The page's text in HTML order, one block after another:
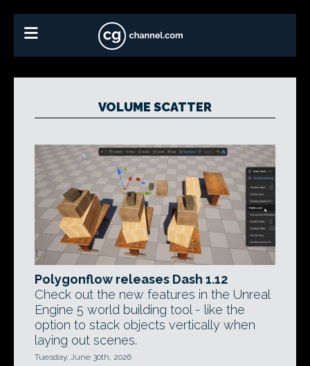
VOLUME SCATTER
Polygonflow releases Dash 1.12
Check out the new features in the Unreal
Engine 5 world building tool - like the
option to stack objects vertically when
laying out scenes.
Tuesday, June 30th, 2026